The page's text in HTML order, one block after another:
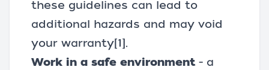
these guidelines can lead to
additional hazards and may void
your warranty[1].
Work in a safe environment- a